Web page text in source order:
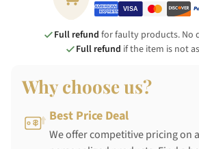
Full refund for faulty products. No
Full refund if the item is not
Why choose us?
Best Price Deal
We offer competitive pricing on